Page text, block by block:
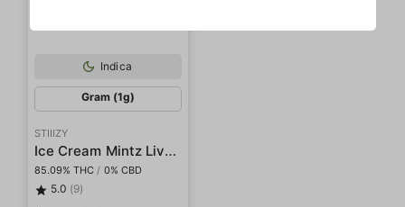
Indica
Gram (1g)
STIIIZY
Ice Cream Mintz Live Resin Diamonds
85.09% THC / 0% CBD
5.0 (9)